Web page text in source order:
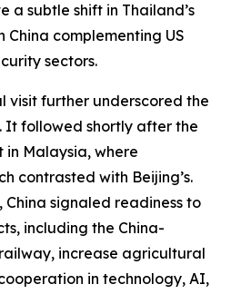
a subtle shift in Thailand’s
complementing US
sectors.
visit further underscored the
It followed shortly after the
in Malaysia, where
contrasted with Beijing’s.
China signaled readiness to
including the China-
increase agricultural
in technology, AI,